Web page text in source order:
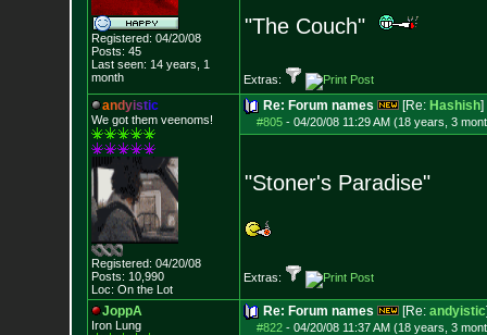
Registered: 04/20/08
Posts: 45
Last seen: 14 years, 1
month
"The Couch"
Extras:
andyistic
We got them veenoms!
Registered: 04/20/08
Posts: 10,990
Loc: On the Lot
Re: Forum names [Re: Hashish]
#805- 04/20/08 11:29 AM (18 years, 3
"Stoner's Paradise"
Extras:
JoppA
Iron Lung
Re: Forum names [Re: andyistic
#822- 04/20/08 11:37 AM (18 years, 3